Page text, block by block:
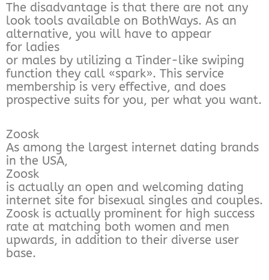
The disadvantage is that there are not any
look tools available on BothWays. As an
alternative, you will have to appear
for ladies
or males by utilizing a Tinder-like swiping
function they call «spark». This service
membership is very effective, and does
prospective suits for you, per what you want.
Zoosk
As among the largest internet dating brands
in the USA,
Zoosk
is actually an open and welcoming dating
internet site for bisexual singles and couples.
Zoosk is actually prominent for high success
rate at matching both women and men
upwards, in addition to their diverse user
base.